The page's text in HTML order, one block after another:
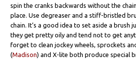
spin the cranks backwards without the
place. Use degreaser and a stiff-bristled
chain. It’s a good idea to set aside a brush
they get pretty oily and tend not to get
forget to clean jockey wheels, sprockets
(Madison) and X-lite both produce special